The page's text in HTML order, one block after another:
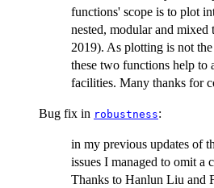
functions' scope is to plot
nested, modular and
2019). As plotting is not
these two functions help to
facilities. Many thanks for
Bug fix in robustness:
in my previous updates of
issues I managed to omit a
Thanks to Hanlun Liu and